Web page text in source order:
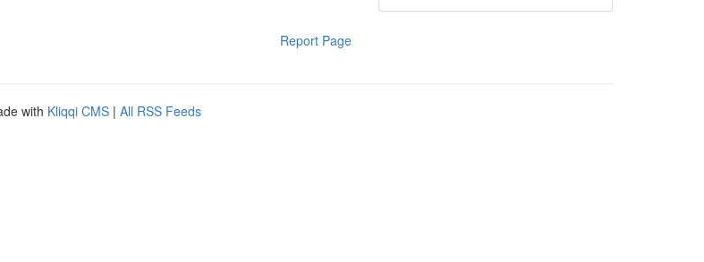
Report Page
with Kliqqi CMS | All RSS Feeds